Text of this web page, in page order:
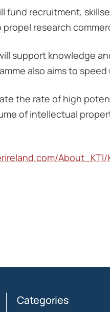
fund recruitment,
research
support knowledge
also aims to
the rate of high
of intellectual
Categories